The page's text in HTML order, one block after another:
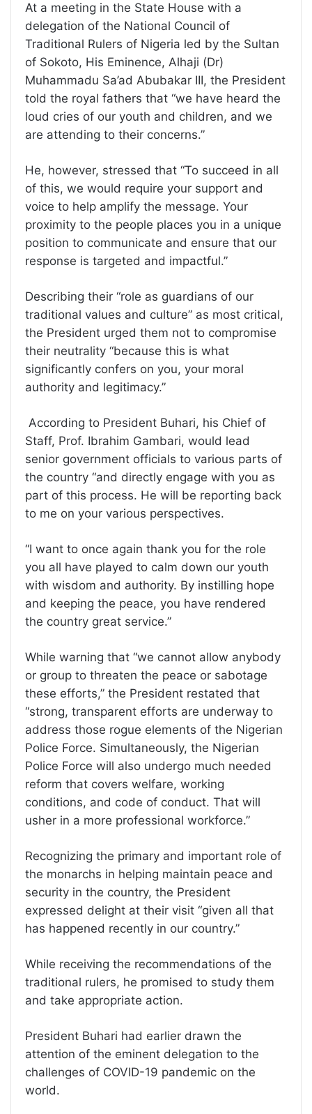
At a meeting in the State House with a
delegation of the National Council of
Traditional Rulers of Nigeria led by the Sultan
of Sokoto, His Eminence, Alhaji (Dr)
Muhammadu Sa’ad Abubakar III, the President
told the royal fathers that “we have heard the
loud cries of our youth and children, and we
are attending to their concerns.”
He, however, stressed that “To succeed in all
of this, we would require your support and
voice to help amplify the message. Your
proximity to the people places you in a unique
position to communicate and ensure that our
response is targeted and impactful.”
Describing their “role as guardians of our
traditional values and culture” as most critical,
the President urged them not to compromise
their neutrality “because this is what
significantly confers on you, your moral
authority and legitimacy.”
According to President Buhari, his Chief of
Staff, Prof. Ibrahim Gambari, would lead
senior government officials to various parts of
the country “and directly engage with you as
part of this process. He will be reporting back
to me on your various perspectives.
“I want to once again thank you for the role
you all have played to calm down our youth
with wisdom and authority. By instilling hope
and keeping the peace, you have rendered
the country great service.”
While warning that “we cannot allow anybody
or group to threaten the peace or sabotage
these efforts,” the President restated that
“strong, transparent efforts are underway to
address those rogue elements of the Nigerian
Police Force. Simultaneously, the Nigerian
Police Force will also undergo much needed
reform that covers welfare, working
conditions, and code of conduct. That will
usher in a more professional workforce.”
Recognizing the primary and important role of
the monarchs in helping maintain peace and
security in the country, the President
expressed delight at their visit “given all that
has happened recently in our country.”
While receiving the recommendations of the
traditional rulers, he promised to study them
and take appropriate action.
President Buhari had earlier drawn the
attention of the eminent delegation to the
challenges of COVID-19 pandemic on the
world.